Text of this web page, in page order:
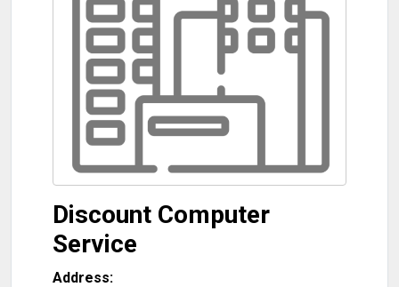
Discount Computer
Service
Address: